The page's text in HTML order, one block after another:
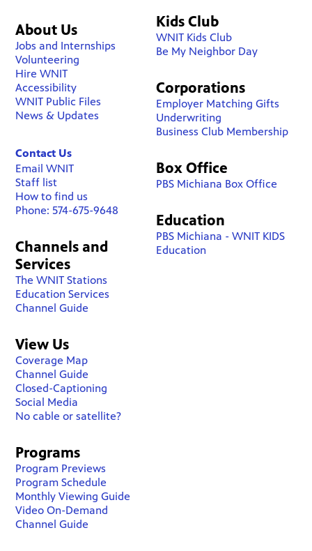
About Us
Jobs and Internships
Volunteering
Hire WNIT
Accessibility
WNIT Public Files
News & Updates
Contact Us
Email WNIT
Staff list
How to find us
Phone: 574-675-9648
Channels and
Services
The WNIT Stations
Education Services
Channel Guide
View Us
Coverage Map
Channel Guide
Closed-Captioning
Social Media
No cable or satellite?
Kids Club
WNIT Kids Club
Be My Neighbor Day
Corporations
Employer Matching Gifts
Underwriting
Business Club Membership
Box Office
PBS Michiana Box Office
Education
PBS Michiana - WNIT KIDS
Education
Programs
Program Previews
Program Schedule
Monthly Viewing Guide
Video On-Demand
Channel Guide